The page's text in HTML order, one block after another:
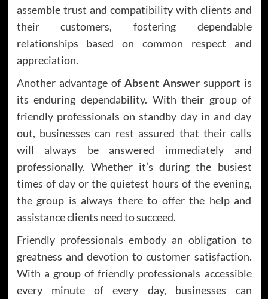
assemble trust and compatibility with clients and
their customers, fostering dependable
relationships based on common respect and
appreciation.
Another advantage of Absent Answersupport is
its enduring dependability. With their group of
friendly professionals on standby day in and day
out, businesses can rest assured that their calls
will always be answered immediately and
professionally. Whether it’s during the busiest
times of day or the quietest hours of the evening,
the group is always there to offer the help and
assistance clients need to succeed.
Friendly professionals embody an obligation to
greatness and devotion to customer satisfaction.
With a group of friendly professionals accessible
every minute of every day, businesses can